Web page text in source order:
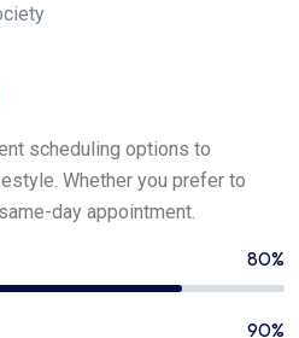
scheduling options to
Whether you prefer to
day appointment.
80%
90%